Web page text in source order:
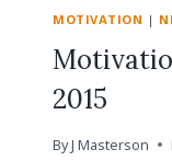
MOTIVATION |
2015
ByJ Masterson